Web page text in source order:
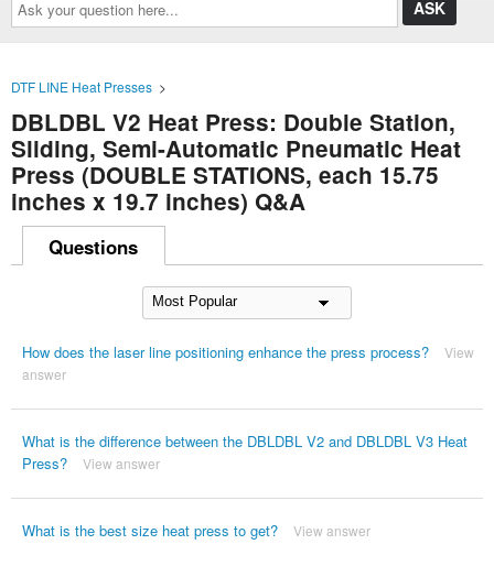
your
question
here...
DTF LINE Heat Presses >
DBLDBL V2 Heat Press: Double Station,
Sliding, Semi-Automatic Pneumatic Heat
Press (DOUBLE STATIONS, each 15.75
inches x 19.7 inches) Q&A
Questions
How does the laser line positioning enhance the press process?
View
answer
What is the difference between the DBLDBL V2 and DBLDBL V3 Heat
Press?
View answer
What is the best size heat press to get? View answer